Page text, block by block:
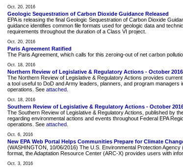
Oct. 20, 2016
Geologic Sequestration of Carbon Dioxide Guidance Released
EPA is releasing the final Geologic Sequestration of Carbon Dioxide
guidance identifies common file formats used for geologic data and
requirements throughout the duration of a Class VI project.
Oct. 20, 2016
Paris Agreement Ratified
The Paris Agreement, which calls for this zeroing-out of net carbon
Oct. 18, 2016
Northern Review of Legislative & Regulatory Actions - October 2016
The Northern Review of Legislative & Regulatory Actions provides
a tool useful to DoD and Army leaders, planners, and program
operations. See attached
Oct. 18, 2016
Southern Review of Legislative & Regulatory Actions - October
The Southern Review of Legislative & Regulatory Actions, published by
regarding environmental actions and events throughout Federal EPA
operations. See attached
Oct. 6, 2016
New EPA Web Portal Helps Communities Prepare for Climate
(WASHINGTON, 10/06/2016) The U.S. Environmental Protection
format, the Adaptation Resource Center (ARC-X) provides users with
Oct. 3, 2016